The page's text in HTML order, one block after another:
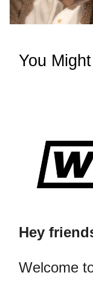
You
Hey
​Welcome